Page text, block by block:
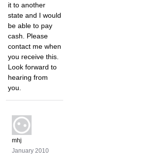
it to another
state and I would
be able to pay
cash. Please
contact me when
you receive this.
Look forward to
hearing from
you.
mhj
January 2010